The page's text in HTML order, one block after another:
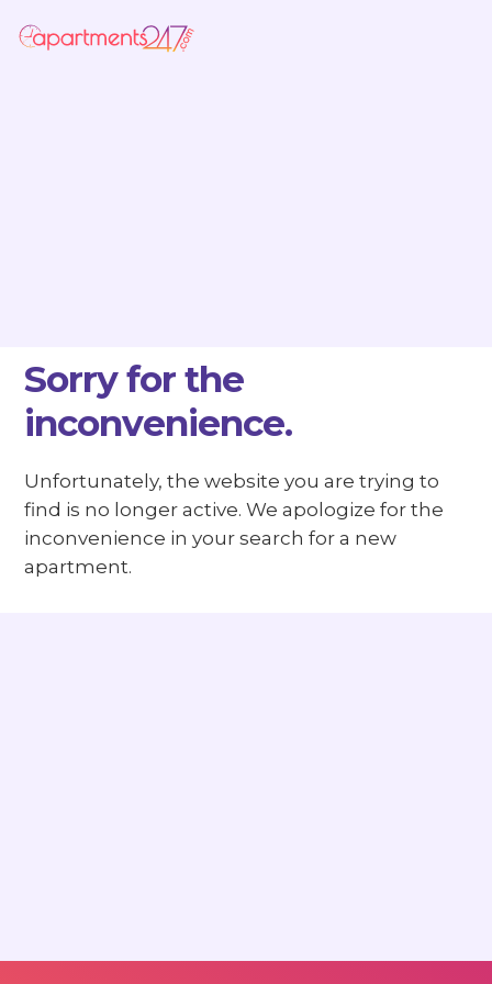
Sorry for the
inconvenience.
Unfortunately, the website you are trying to
find is no longer active. We apologize for the
inconvenience in your search for a new
apartment.